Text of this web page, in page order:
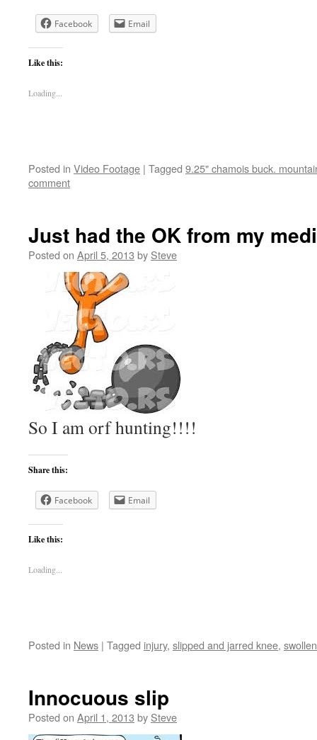
Facebook Email
Like this:
Loading...
Posted in Video Footage | Tagged 9.25" chamois buck.
comment
Just had the OK from my
Posted on April 5, 2013 by Steve
So I am orf hunting!!!!
Share this:
Facebook Email
Like this:
Loading...
Posted in News | Tagged injury, slipped and jarred knee,
Innocuous slip
Posted on April 1, 2013 by Steve